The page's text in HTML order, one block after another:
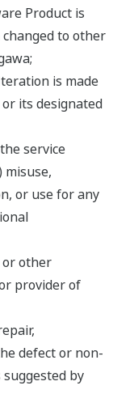
Product is
to other
is made
its designated
service
misuse,
or use for any
other
provider of
defect or non-
by